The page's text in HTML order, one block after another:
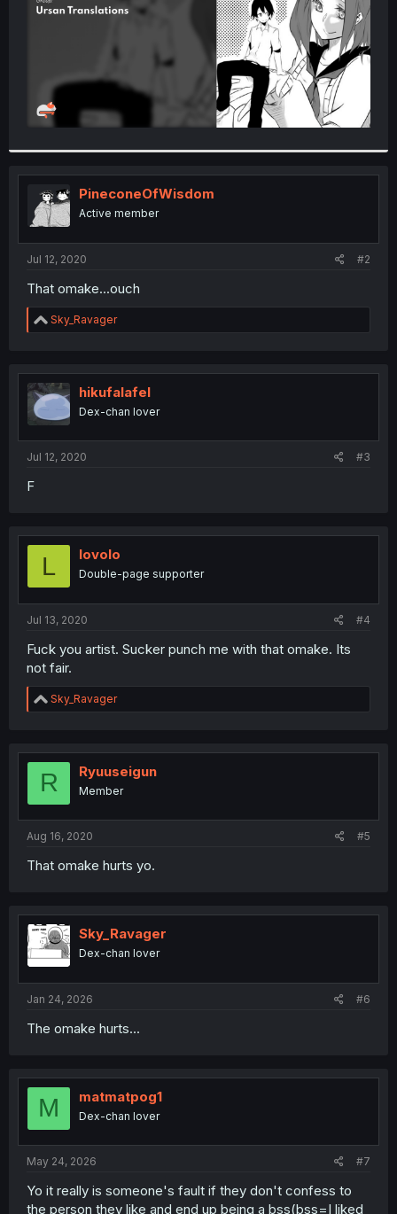
PineconeOfWisdom
Active member
Jul 12, 2020 #2
That omake...ouch
R
e
t
i
o
n
Sky_Ravager
hikufalafel
Dex-chan lover
Jul 12, 2020 #3
F
L lovolo
Double-page supporter
Jul 13, 2020 #4
Fuck you artist. Sucker punch me with that omake. Its
not fair.
R
e
t
o
Sky_Ravager
R Ryuuseigun
Member
Aug 16, 2020 #5
That omake hurts yo.
Sky_Ravager
Dex-chan lover
Jan 24, 2026 #6
The omake hurts...
M matmatpog1
Dex-chan lover
May 24, 2026 #7
Yo it really is someone's fault if they don't confess to
the person they like and end up being a bss(bss=I liked